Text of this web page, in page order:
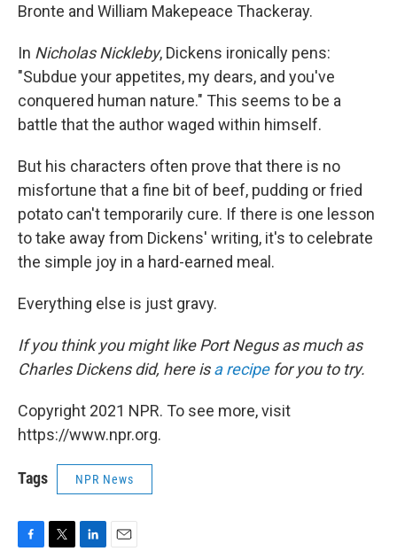
Bronte and William Makepeace Thackeray.
In Nicholas Nickleby, Dickens ironically pens:
"Subdue your appetites, my dears, and you've
conquered human nature." This seems to be a
battle that the author waged within himself.
But his characters often prove that there is no
misfortune that a fine bit of beef, pudding or fried
potato can't temporarily cure. If there is one lesson
to take away from Dickens' writing, it's to celebrate
the simple joy in a hard-earned meal.
Everything else is just gravy.
If you think you might like Port Negus as much as
Charles Dickens did, here isa recipefor you to try.
Copyright 2021 NPR. To see more, visit
https://www.npr.org.
Tags NPR News